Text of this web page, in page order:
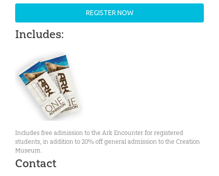
REGISTER NOW
Includes:
Includes free admission to the Ark Encounter for registered
students, in addition to 20% off general admission to the Creation
Museum.
Contact